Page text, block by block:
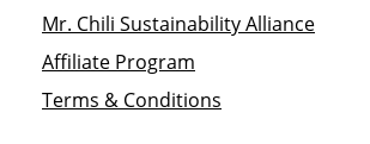
Mr. Chili Sustainability Alliance
Affiliate Program
Terms & Conditions